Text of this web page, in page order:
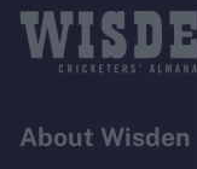
About Wisden